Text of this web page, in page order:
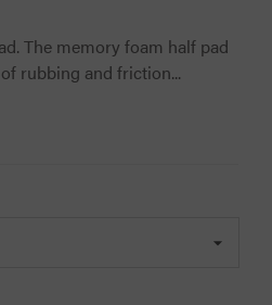
The memory foam half pad
rubbing and friction...